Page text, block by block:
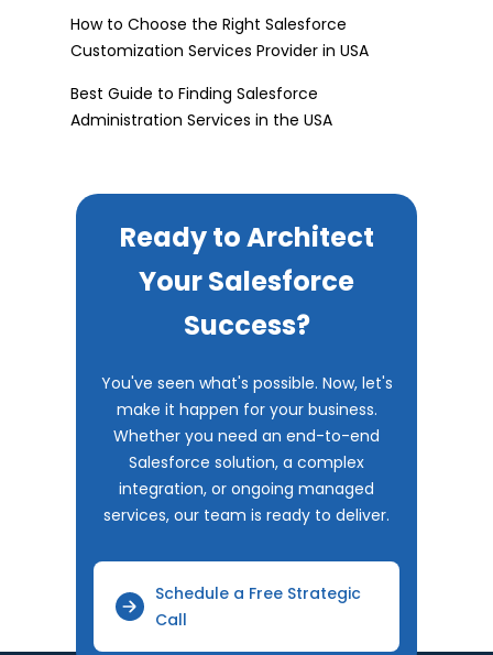
How to Choose the Right Salesforce
Customization Services Provider in USA
Best Guide to Finding Salesforce
Administration Services in the USA
Ready to Architect
Your Salesforce
Success?
You've seen what's possible. Now, let's
make it happen for your business.
Whether you need an end-to-end
Salesforce solution, a complex
integration, or ongoing managed
services, our team is ready to deliver.
Schedule a Free Strategic
Call